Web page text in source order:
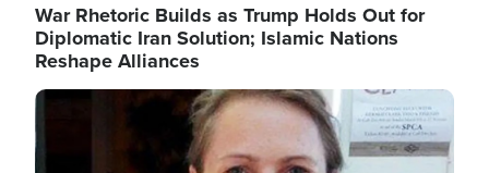
War Rhetoric Builds as Trump Holds Out for
Diplomatic Iran Solution; Islamic Nations
Reshape Alliances
Image